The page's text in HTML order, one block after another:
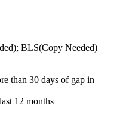
BLS(Copy Needed)
than 30 days of gap in
12 months